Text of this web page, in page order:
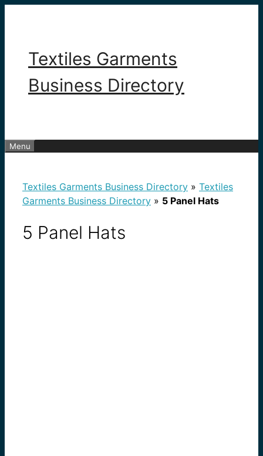
Textiles Garments
Business Directory
Menu
Textiles Garments Business Directory » Textiles
Garments Business Directory » 5 Panel Hats
5 Panel Hats